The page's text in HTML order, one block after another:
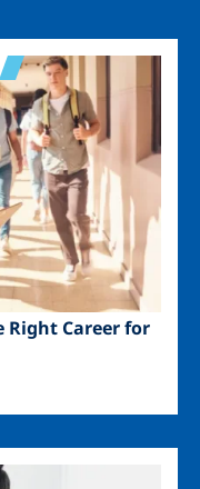
Right Career for